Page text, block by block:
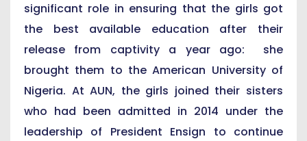
significant role in ensuring that the girls got
the best available education after their
release from captivity a year ago: she
brought them to the American University of
Nigeria. At AUN, the girls joined their sisters
who had been admitted in 2014 under the
leadership of President Ensign to continue